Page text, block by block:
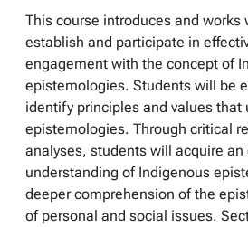
This course introduces and works
establish and participate in
engagement with the concept of
epistemologies. Students will be
identify principles and values that
epistemologies. Through critical
analyses, students will acquire an
understanding of Indigenous
deeper comprehension of the
of personal and social issues.